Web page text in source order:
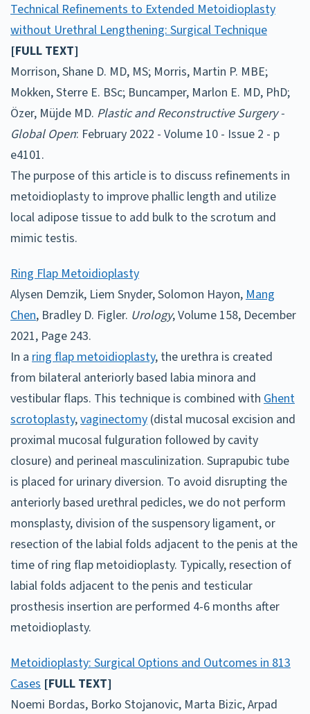
Technical Refinements to Extended Metoidioplasty
without Urethral Lengthening: Surgical Technique
[FULL TEXT]
Morrison, Shane D. MD, MS; Morris, Martin P. MBE;
Mokken, Sterre E. BSc; Buncamper, Marlon E. MD, PhD;
Özer, Müjde MD. Plastic and Reconstructive Surgery -
Global Open: February 2022 - Volume 10 - Issue 2 - p
e4101.
The purpose of this article is to discuss refinements in
metoidioplasty to improve phallic length and utilize
local adipose tissue to add bulk to the scrotum and
mimic testis.
Ring Flap Metoidioplasty
Alysen Demzik, Liem Snyder, Solomon Hayon,Mang
Chen, Bradley D. Figler. Urology, Volume 158, December
2021, Page 243.
In a ring flap metoidioplasty, the urethra is created
from bilateral anteriorly based labia minora and
vestibular flaps. This technique is combined with Ghent
scrotoplasty,vaginectomy (distal mucosal excision and
proximal mucosal fulguration followed by cavity
closure) and perineal masculinization. Suprapubic tube
is placed for urinary diversion. To avoid disrupting the
anteriorly based urethral pedicles, we do not perform
monsplasty, division of the suspensory ligament, or
resection of the labial folds adjacent to the penis at the
time of ring flap metoidioplasty. Typically, resection of
labial folds adjacent to the penis and testicular
prosthesis insertion are performed 4-6 months after
metoidioplasty.
Metoidioplasty: Surgical Options and Outcomes in 813
Cases [FULL TEXT]
Noemi Bordas, Borko Stojanovic, Marta Bizic, Arpad